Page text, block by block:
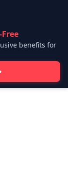
benefits for